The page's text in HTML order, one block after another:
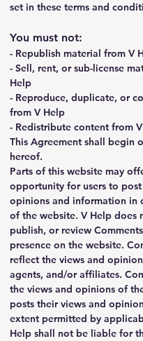
set in these terms and
You must not:
- Republish material from V
- Sell, rent, or sub-license
Help
- Reproduce, duplicate, or
from V Help
- Redistribute content from
This Agreement shall begin
hereof.
Parts of this website may
opportunity for users to
opinions and information in
of the website. V Help does
publish, or review
presence on the website.
reflect the views and
agents, and/or affiliates.
the views and opinions of
posts their views and
extent permitted by
Help shall not be liable for